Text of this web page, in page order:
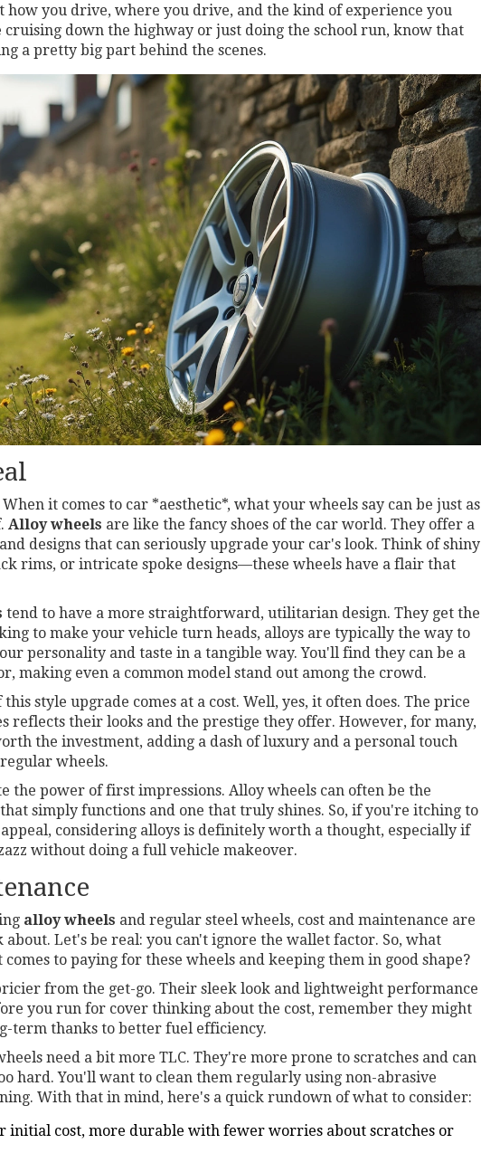
how you drive, where you drive, and the kind of experience you
cruising down the highway or just doing the school run, know that
a pretty big part behind the scenes.
it comes to car *aesthetic*, what your wheels say can be just as
Alloy wheels are like the fancy shoes of the car world. They offer a
designs that can seriously upgrade your car's look. Think of shiny
rims, or intricate spoke designs—these wheels have a flair that
tend to have a more straightforward, utilitarian design. They get the
to make your vehicle turn heads, alloys are typically the way to
personality and taste in a tangible way. You'll find they can be a
making even a common model stand out among the crowd.
style upgrade comes at a cost. Well, yes, it often does. The price
reflects their looks and the prestige they offer. However, for many,
the investment, adding a dash of luxury and a personal touch
wheels.
the power of first impressions. Alloy wheels can often be the
simply functions and one that truly shines. So, if you're itching to
considering alloys is definitely worth a thought, especially if
without doing a full vehicle makeover.
alloy wheels and regular steel wheels, cost and maintenance are
Let's be real: you can't ignore the wallet factor. So, what
to paying for these wheels and keeping them in good shape?
from the get-go. Their sleek look and lightweight performance
you run for cover thinking about the cost, remember they might
term thanks to better fuel efficiency.
need a bit more TLC. They're more prone to scratches and can
hard. You'll want to clean them regularly using non-abrasive
With that in mind, here's a quick rundown of what to consider:
initial cost, more durable with fewer worries about scratches or